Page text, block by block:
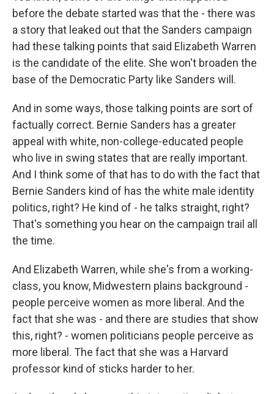
before the debate started was that the - there was
a story that leaked out that the Sanders campaign
had these talking points that said Elizabeth Warren
is the candidate of the elite. She won't broaden the
base of the Democratic Party like Sanders will.
And in some ways, those talking points are sort of
factually correct. Bernie Sanders has a greater
appeal with white, non-college-educated people
who live in swing states that are really important.
And I think some of that has to do with the fact that
Bernie Sanders kind of has the white male identity
politics, right? He kind of - he talks straight, right?
That's something you hear on the campaign trail all
the time.
And Elizabeth Warren, while she's from a working-
class, you know, Midwestern plains background -
people perceive women as more liberal. And the
fact that she was - and there are studies that show
this, right? - women politicians people perceive as
more liberal. The fact that she was a Harvard
professor kind of sticks harder to her.